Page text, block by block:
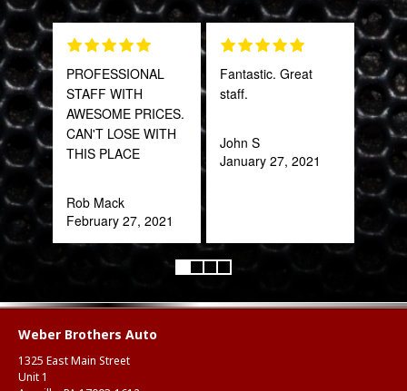
PROFESSIONAL
STAFF WITH
AWESOME PRICES.
CAN'T LOSE WITH
THIS PLACE
Rob Mack
February 27, 2021
Fantastic. Great
staff.
John S
January 27, 2021
out
Weber Brothers Auto
1325 East Main Street
Unit 1